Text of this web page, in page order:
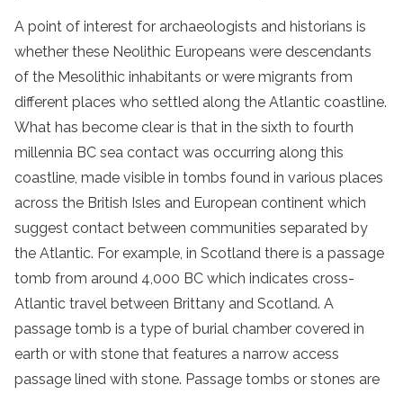
A point of interest for archaeologists and historians is
whether these Neolithic Europeans were descendants
of the Mesolithic inhabitants or were migrants from
different places who settled along the Atlantic coastline.
What has become clear is that in the sixth to fourth
millennia BC sea contact was occurring along this
coastline, made visible in tombs found in various places
across the British Isles and European continent which
suggest contact between communities separated by
the Atlantic. For example, in Scotland there is a passage
tomb from around 4,000 BC which indicates cross-
Atlantic travel between Brittany and Scotland. A
passage tomb is a type of burial chamber covered in
earth or with stone that features a narrow access
passage lined with stone. Passage tombs or stones are